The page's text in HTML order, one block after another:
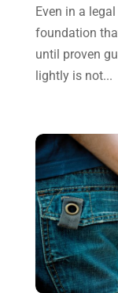
Lawyer
Lawyer
Lawyers
Legal
Medical
October
July
June
May
April
March
Even in a
foundation
until proven
lightly is not...